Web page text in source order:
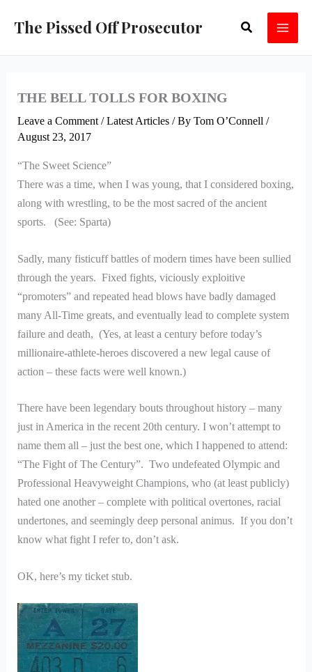
The Pissed Off Prosecutor Search
THE BELL TOLLS FOR BOXING
Leave a Comment /Latest Articles/ By Tom O’Connell /
August 23, 2017
“The Sweet Science”
There was a time, when I was young, that I considered boxing,
along with wrestling, to be the most sacred of the ancient
sports. (See: Sparta)
Sadly, many fisticuff battles of modern times have been sullied
through the years. Fixed fights, viciously exploitive
“promoters” and repeated head blows have badly damaged
many All-Time greats, and eventually lead to complete system
failure and death, (Yes, at least a century before today’s
millionaire-athlete-heroes discovered a new legal cause of
action – these facts were well known.)
There have been legendary bouts throughout history – many
just in America in the recent 20th century. I won’t attempt to
name them all – just the best one, which I happened to attend:
“The Fight of The Century”. Two undefeated Olympic and
Professional Heavyweight Champions, who (at least publicly)
hated one another – complete with political overtones, racial
undertones, and seemingly deep personal animus. If you don’t
know what fight I refer to, don’t ask.
OK, here’s my ticket stub.